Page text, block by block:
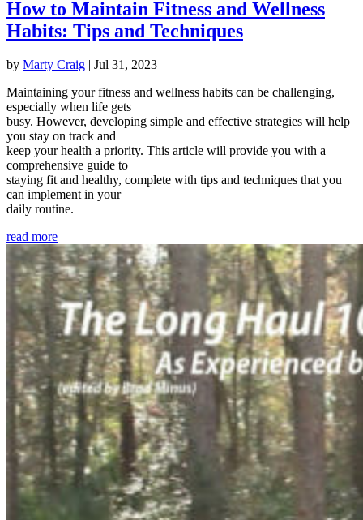
How to Maintain Fitness and Wellness
Habits: Tips and Techniques
by Marty Craig | Jul 31, 2023
Maintaining your fitness and wellness habits can be challenging,
especially when life gets
busy. However, developing simple and effective strategies will help
you stay on track and
keep your health a priority. This article will provide you with a
comprehensive guide to
staying fit and healthy, complete with tips and techniques that you
can implement in your
daily routine.
read more